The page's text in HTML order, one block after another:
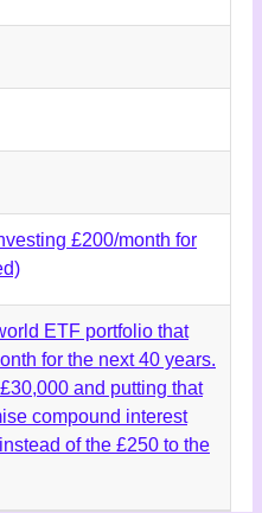
£200/month for
ETF portfolio that
for the next 40 years.
and putting that
compound interest
of the £250 to the